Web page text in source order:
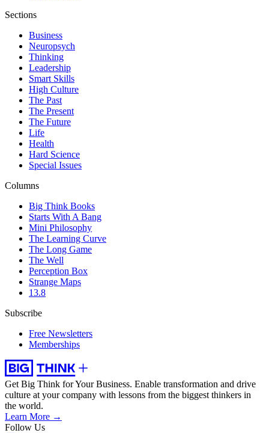
Sections
Business
Neuropsych
Thinking
Leadership
Smart Skills
High Culture
The Past
The Present
The Future
Life
Health
Hard Science
Special Issues
Columns
Big Think Books
Starts With A Bang
Mini Philosophy
The Learning Curve
The Long Game
The Well
Perception Box
Strange Maps
13.8
Subscribe
Free Newsletters
Memberships
Get Big Think for Your Business. Enable transformation and drive
culture at your company with lessons from the biggest thinkers in
the world.
Learn More →
Follow Us